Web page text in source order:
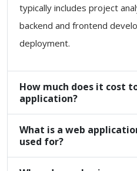
typically includes project
backend and frontend
deployment.
How much does it cost
application?
What is a web
used for?